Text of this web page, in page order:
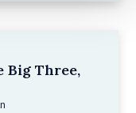
Big Three,